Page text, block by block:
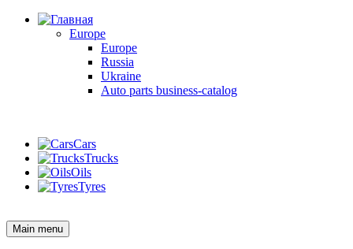
Europe
Europe
Russia
Ukraine
Auto parts business-catalog
Cars
Trucks
Oils
Tyres
Main menu